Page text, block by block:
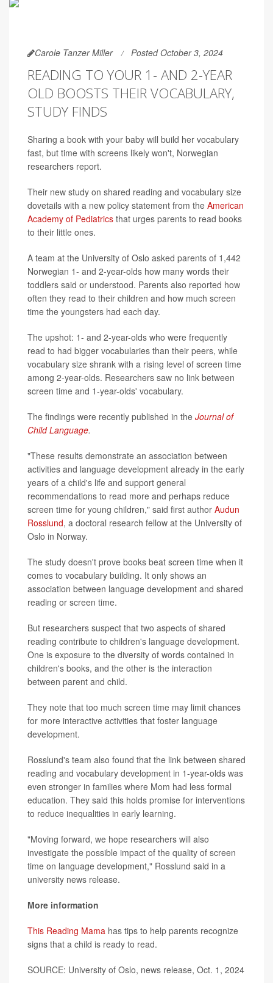
Carole Tanzer Miller Posted October 3, 2024
READING TO YOUR 1- AND 2-YEAR
OLD BOOSTS THEIR VOCABULARY,
STUDY FINDS
Sharing a book with your baby will build her vocabulary
fast, but time with screens likely won't, Norwegian
researchers report.
Their new study on shared reading and vocabulary size
dovetails with a new policy statement from the American
Academy of Pediatrics that urges parents to read books
to their little ones.
A team at the University of Oslo asked parents of 1,442
Norwegian 1- and 2-year-olds how many words their
toddlers said or understood. Parents also reported how
often they read to their children and how much screen
time the youngsters had each day.
The upshot: 1- and 2-year-olds who were frequently
read to had bigger vocabularies than their peers, while
vocabulary size shrank with a rising level of screen time
among 2-year-olds. Researchers saw no link between
screen time and 1-year-olds' vocabulary.
The findings were recently published in the Journal of
Child Language.
"These results demonstrate an association between
activities and language development already in the early
years of a child's life and support general
recommendations to read more and perhaps reduce
screen time for young children," said first author Audun
Rosslund, a doctoral research fellow at the University of
Oslo in Norway.
The study doesn't prove books beat screen time when it
comes to vocabulary building. It only shows an
association between language development and shared
reading or screen time.
But researchers suspect that two aspects of shared
reading contribute to children's language development.
One is exposure to the diversity of words contained in
children's books, and the other is the interaction
between parent and child.
They note that too much screen time may limit chances
for more interactive activities that foster language
development.
Rosslund's team also found that the link between shared
reading and vocabulary development in 1-year-olds was
even stronger in families where Mom had less formal
education. They said this holds promise for interventions
to reduce inequalities in early learning.
"Moving forward, we hope researchers will also
investigate the possible impact of the quality of screen
time on language development," Rosslund said in a
university news release.
More information
This Reading Mama has tips to help parents recognize
signs that a child is ready to read.
SOURCE: University of Oslo, news release, Oct. 1, 2024